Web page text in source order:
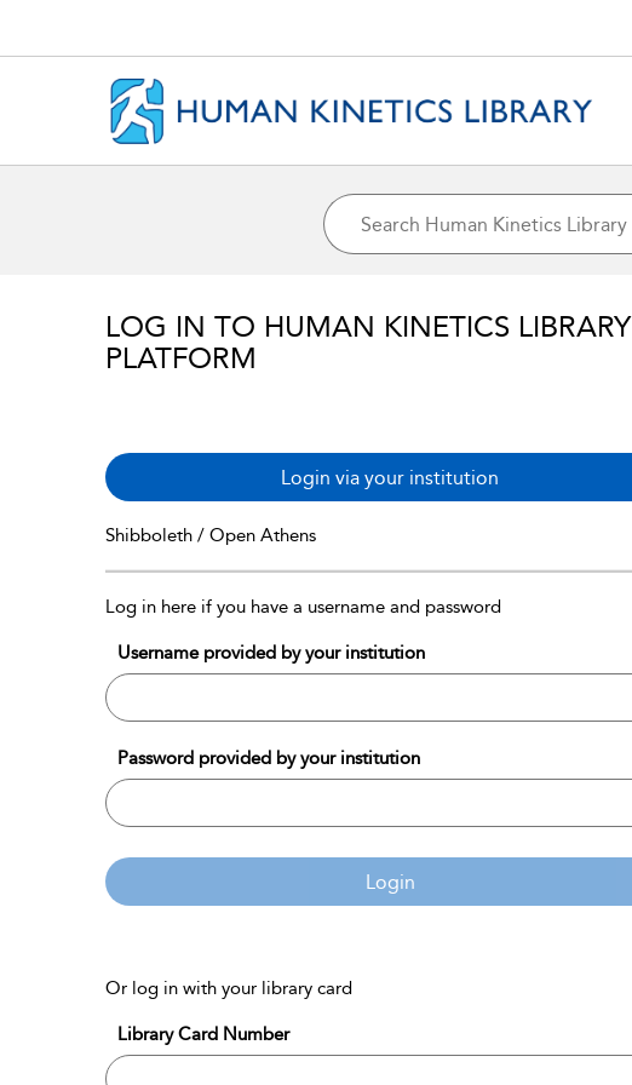
LOG IN TO HUMAN KINETICS LIBRARY
PLATFORM
Login via your institution
Shibboleth / Open Athens
Log in here if you have a username and password
Username provided by your institution
Password provided by your institution
Login
Or log in with your library card
Library Card Number